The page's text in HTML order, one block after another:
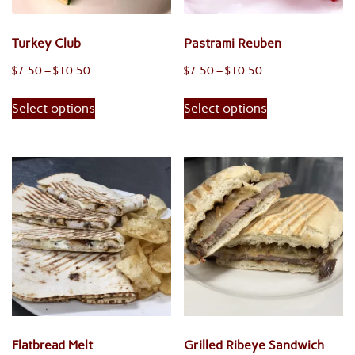
the
product
page
Turkey Club
$7.50–$10.50Price
$7.50
Select options
This
product
multiple
The
options
may
be
chosen
on
Pastrami Reuben
$7.50 – $10.50Price
$7.50
Select options
This
product
multiple
variants.
The
options
may
be
chosen
on
product
Flatbread Melt Grilled Ribeye Sandwich